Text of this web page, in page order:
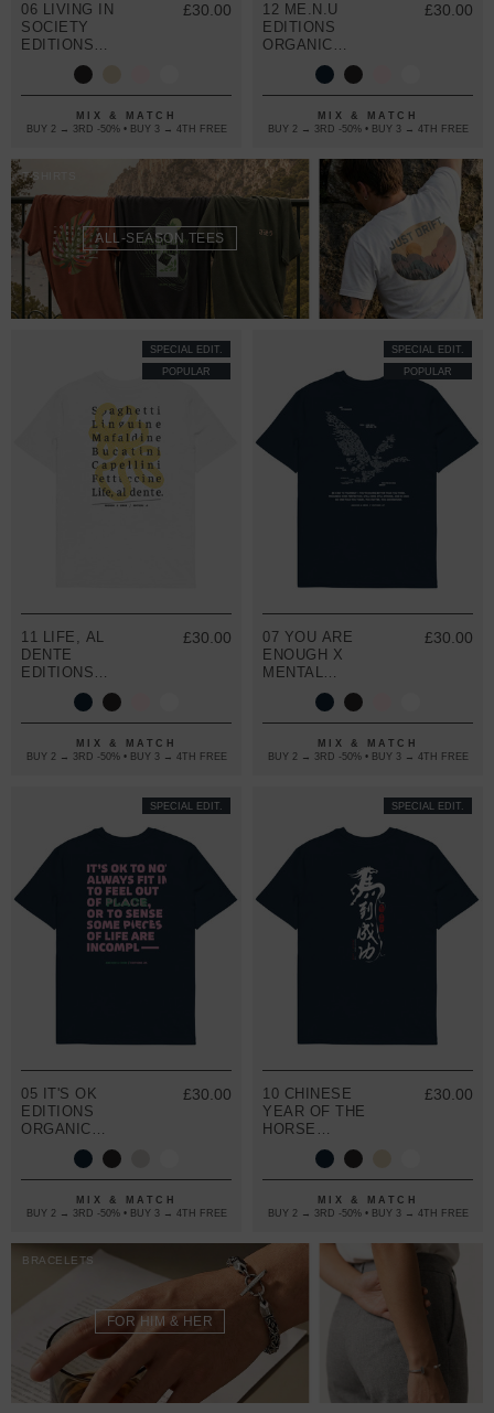
06 LIVING IN
SOCIETY
EDITIONS
ORGANIC
COTTON T-
SHIRT
£30.00
MIX & MATCH
BUY 2 → 3RD -50% • BUY 3 → 4TH FREE
12 ME.N.U
EDITIONS
ORGANIC
COTTON T-
£30.00
MIX & MATCH
BUY 2 → 3RD -50% • BUY 3 → 4TH FREE
T-SHIRTS
ALL-SEASON TEES
SPECIAL EDIT.
POPULAR
11 LIFE, AL
DENTE
EDITIONS
ORGANIC
COTTON T-
SHIRT
£30.00
MIX & MATCH
BUY 2 → 3RD -50% • BUY 3 → 4TH FREE
SPECIAL EDIT.
POPULAR
07 YOU ARE
ENOUGH X
MENTAL
HEALTH
EDITIONS
ORGANIC
COTTON T-
SHIRT
£30.00
MIX & MATCH
BUY 2 → 3RD -50% • BUY 3 → 4TH FREE
SPECIAL EDIT.
05 IT'S OK
EDITIONS
ORGANIC
COTTON T-
£30.00
MIX & MATCH
BUY 2 → 3RD -50% • BUY 3 → 4TH FREE
SPECIAL EDIT.
10 CHINESE
YEAR OF THE
HORSE
EDITIONS
ORGANIC
COTTON T-
£30.00
MIX & MATCH
BUY 2 → 3RD -50% • BUY 3 → 4TH FREE
BRACELETS
FOR HIM & HER